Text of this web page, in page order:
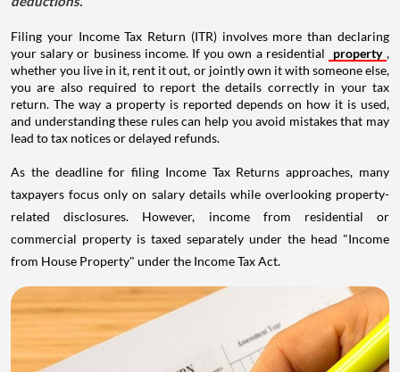
Filing your Income Tax Return (ITR) involves more than declaring
your salary or business income. If you own a residential
property ,
whether you live in it, rent it out, or jointly own it with someone else,
you are also required to report the details correctly in your tax
return. The way a property is reported depends on how it is used,
and understanding these rules can help you avoid mistakes that may
lead to tax notices or delayed refunds.
As the deadline for filing Income Tax Returns approaches, many
taxpayers focus only on salary details while overlooking property-
related disclosures. However, income from residential or
commercial property is taxed separately under the head "Income
from House Property" under the Income Tax Act.